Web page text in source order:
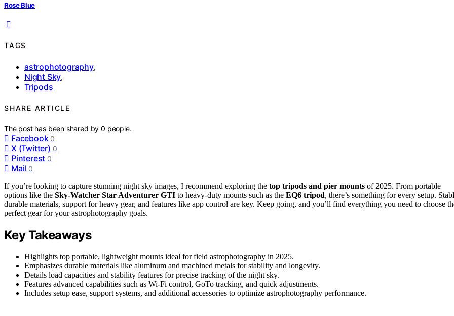
Rose Blue
TAGS
astrophotography,
Night Sky,
Tripods
SHARE ARTICLE
The post has been shared by0 people.
Facebook 0
X (Twitter) 0
Pinterest 0
Mail 0
If you’re looking to capture stunning night sky images, I recommend exploring the top tripods and pier mounts of 2025. From portable
options like the Sky-Watcher Star Adventurer GTI to heavy-duty mounts such as the EQ6 tripod, there’s something for every setup.
durable materials, support for heavy gear, and features like app control are key. Keep going, and you’ll find everything you need to choose
perfect gear for your astrophotography goals.
Key Takeaways
Highlights top portable, lightweight mounts ideal for field astrophotography in 2025.
Emphasizes durable materials like aluminum and machined metals for stability and longevity.
Details load capacities and stability features for precise tracking of the night sky.
Features advanced capabilities such as Wi-Fi control, GoTo tracking, and quick adjustments.
Includes setup ease, support systems, and additional accessories to optimize astrophotography performance.